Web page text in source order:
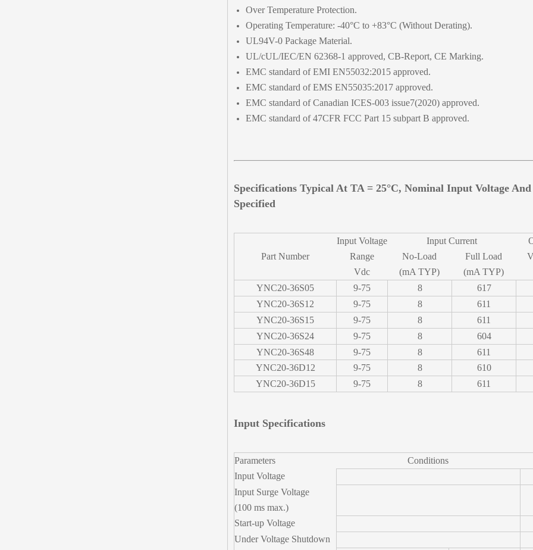
Over Temperature Protection.
Operating Temperature: -40°C to +83°C (Without Derating).
UL94V-0 Package Material.
UL/cUL/IEC/EN 62368-1 approved, CB-Report, CE Marking.
EMC standard of EMI EN55032:2015 approved.
EMC standard of EMS EN55035:2017 approved.
EMC standard of Canadian ICES-003 issue7(2020) approved.
EMC standard of 47CFR FCC Part 15 subpart B approved.
Specifications Typical At TA = 25°C, Nominal Input Voltage
Specified
Part Number
Input Voltage
Range
Input Current
No-Load
Full Load
Vdc
(mA TYP) (mA TYP)
YNC20-36S05
9-75 8 617
YNC20-36S12
9-75 8 611
YNC20-36S15
9-75 8 611
YNC20-36S24
9-75 8 604
YNC20-36S48
9-75 8 611
YNC20-36D12
9-75 8 610
YNC20-36D15
9-75 8 611
Input Specifications
Parameters Conditions
Input Voltage
Input Surge Voltage
(100 ms max.)
Start-up Voltage
Under Voltage Shutdown